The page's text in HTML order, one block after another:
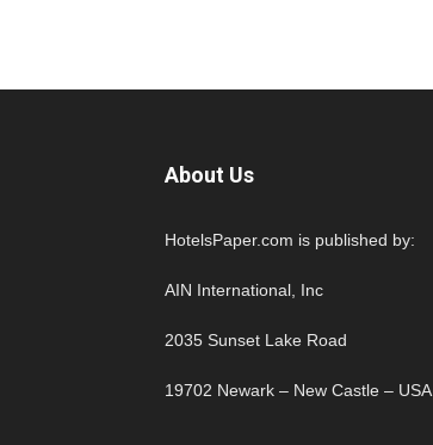
About Us
HotelsPaper.com is published by:
AIN International, Inc
2035 Sunset Lake Road
19702 Newark – New Castle – USA